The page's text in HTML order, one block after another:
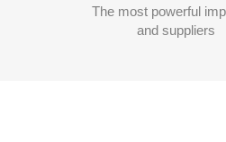
The most powerful
and suppliers